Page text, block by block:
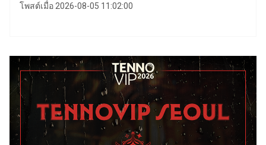
โพสต์เมื่อ 2026-08-05 11:02:00